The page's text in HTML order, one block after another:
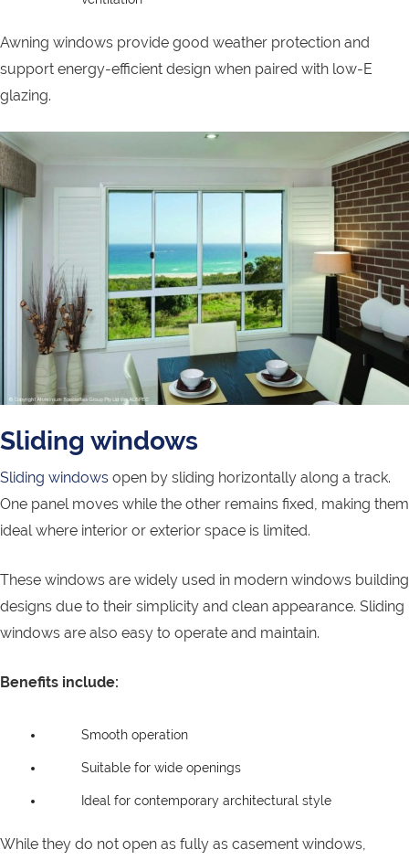
Awning windows provide good weather protection and
support energy-efficient design when paired with low-E
glazing.
Sliding windows
Sliding windows open by sliding horizontally along a track.
One panel moves while the other remains fixed, making them
ideal where interior or exterior space is limited.
These windows are widely used in modern windows building
designs due to their simplicity and clean appearance. Sliding
windows are also easy to operate and maintain.
Benefits include:
Smooth operation
Suitable for wide openings
Ideal for contemporary architectural style
While they do not open as fully as casement windows,